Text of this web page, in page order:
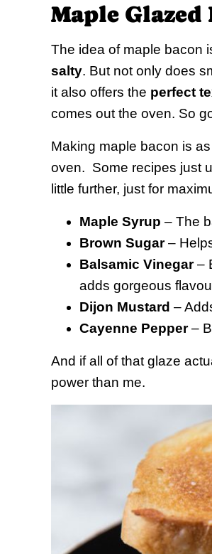
Maple Glazed
The idea of maple bacon
salty. But not only does
it also offers the perfect
comes out the oven. So
Making maple bacon is
oven. Some recipes just
little further, just for
Maple Syrup – The
Brown Sugar–
Balsamic Vinegar–
adds gorgeous
Dijon Mustard –
Cayenne Pepper–
And if all of that glaze
power than me.